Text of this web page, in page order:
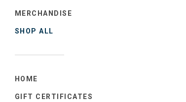
MERCHANDISE
SHOP ALL
HOME
GIFT CERTIFICATES